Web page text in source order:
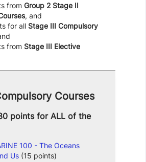
from Group 2 Stage II
, and
for all Stage III Compulsory
from Stage III Elective
Courses
points for ALL of the
100 - The Oceans
Us(15 points)